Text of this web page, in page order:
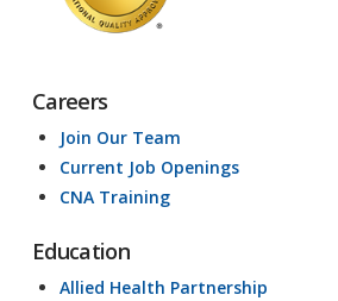
Careers
Join Our Team
Current Job Openings
CNA Training
Education
Allied Health Partnership